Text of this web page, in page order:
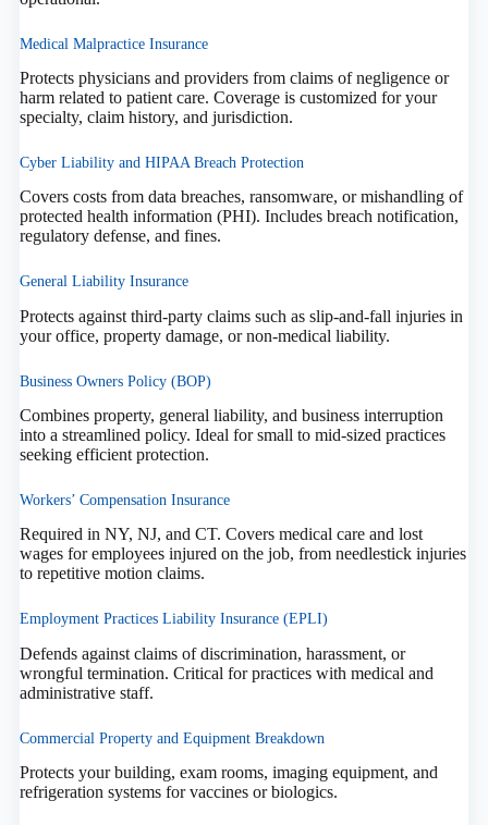
Medical Malpractice Insurance
Protects physicians and providers from claims of negligence or
harm related to patient care. Coverage is customized for your
specialty, claim history, and jurisdiction.
Cyber Liability and HIPAA Breach Protection
Covers costs from data breaches, ransomware, or mishandling of
protected health information (PHI). Includes breach notification,
regulatory defense, and fines.
General Liability Insurance
Protects against third-party claims such as slip-and-fall injuries in
your office, property damage, or non-medical liability.
Business Owners Policy (BOP)
Combines property, general liability, and business interruption
into a streamlined policy. Ideal for small to mid-sized practices
seeking efficient protection.
Workers’ Compensation Insurance
Required in NY, NJ, and CT. Covers medical care and lost
wages for employees injured on the job, from needlestick injuries
to repetitive motion claims.
Employment Practices Liability Insurance (EPLI)
Defends against claims of discrimination, harassment, or
wrongful termination. Critical for practices with medical and
administrative staff.
Commercial Property and Equipment Breakdown
Protects your building, exam rooms, imaging equipment, and
refrigeration systems for vaccines or biologics.